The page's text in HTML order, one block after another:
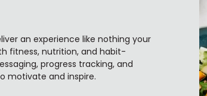
an experience like nothing your
fitness, nutrition, and habit-
progress tracking, and
motivate and inspire.